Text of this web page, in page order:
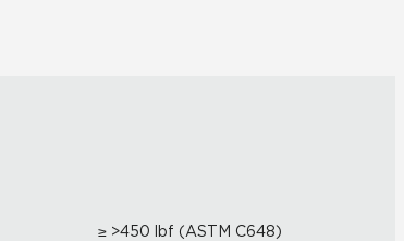
≥ >450 lbf (ASTM C648)